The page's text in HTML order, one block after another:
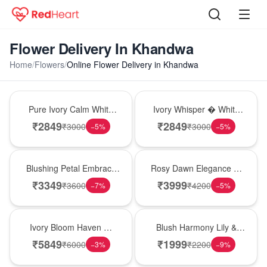
Flower Delivery In Khandwa
Home/Flowers/Online Flower Delivery in Khandwa
Pure Ivory Calm White
Lily Glass Vase
₹2849₹3000 −5%
Ivory Whisper � White
Lily Glass Vase
₹2849₹3000 −5%
Blushing Petal Embrace
� Pink Lily Bouquet
₹3349₹3600 −7%
Rosy Dawn Elegance �
Pink Lily Glass Vase
₹3999₹4200 −5%
Ivory Bloom Haven �
White Lily Glass Vase
₹5849₹6000 −3%
Blush Harmony Lily &
Rose Vase
₹1999₹2200 −9%